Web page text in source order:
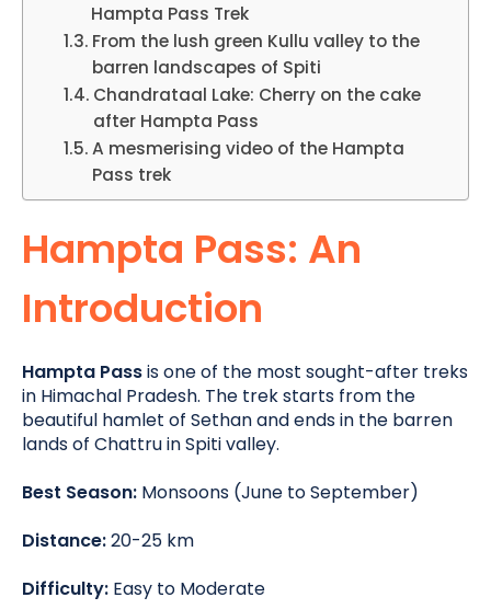
Hampta Pass Trek
From the lush green Kullu valley to the
barren landscapes of Spiti
Chandrataal Lake: Cherry on the cake
after Hampta Pass
A mesmerising video of the Hampta
Pass trek
Hampta Pass: An
Introduction
Hampta Passis one of the most sought-after treks
in Himachal Pradesh. The trek starts from the
beautiful hamlet of Sethan and ends in the barren
lands of Chattru in Spiti valley.
Best Season: Monsoons (June to September)
Distance:20-25 km
Difficulty: Easy to Moderate